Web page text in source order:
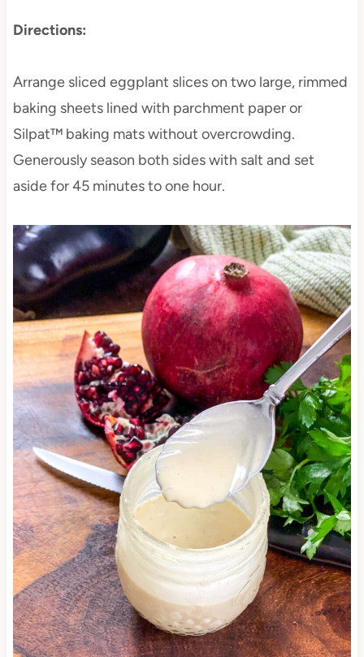
Directions:
Arrange sliced eggplant slices on two large, rimmed
baking sheets lined with parchment paper or
Silpat™ baking mats without overcrowding.
Generously season both sides with salt and set
aside for 45 minutes to one hour.